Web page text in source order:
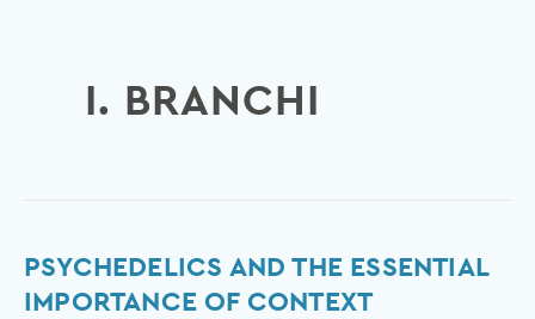
I. BRANCHI
PSYCHEDELICS AND THE ESSENTIAL
IMPORTANCE OF CONTEXT
Psychedelics
and